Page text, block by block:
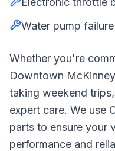
Water pump
Whether you're
Downtown McKinney
taking weekend
expert care. We use
parts to ensure your
performance and